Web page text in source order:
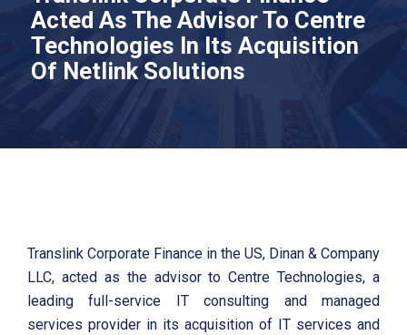
Acted As The Advisor To Centre
Technologies In Its Acquisition
Of Netlink Solutions
Translink Corporate Finance in the US, Dinan & Company
LLC, acted as the advisor to Centre Technologies, a
leading full-service IT consulting and managed
services provider in its acquisition of IT services and